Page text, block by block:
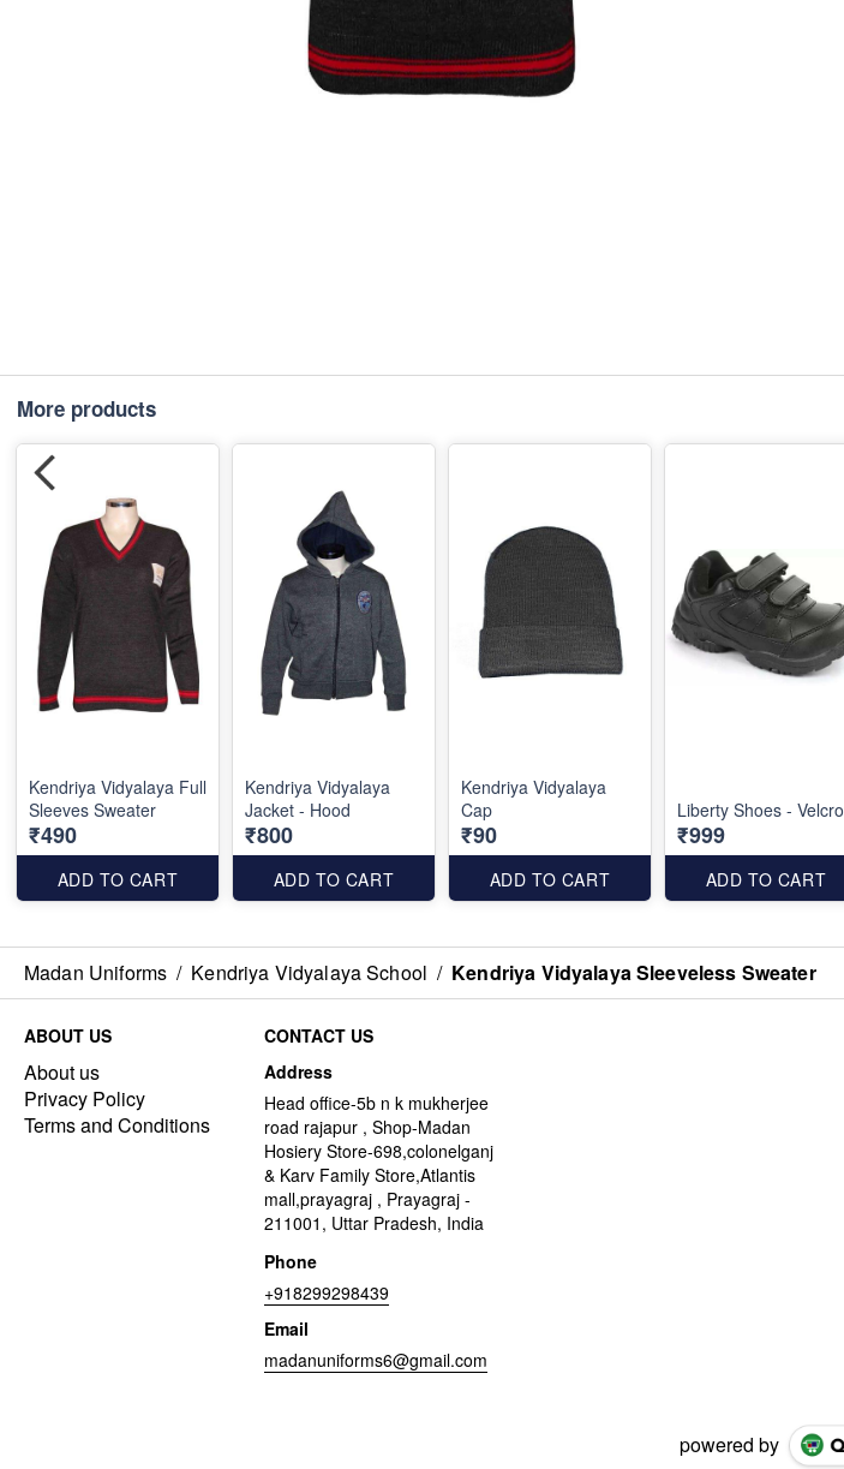
More products
Kendriya Vidyalaya Full
Sleeves Sweater
₹490
ADD TO CART
Kendriya Vidyalaya
Jacket - Hood
₹800
ADD TO CART
Kendriya Vidyalaya
Cap
₹90
ADD TO CART
Liberty Shoes - Velcro
₹999
ADD TO CART
Madan Uniforms / Kendriya Vidyalaya School / Kendriya Vidyalaya Sleeveless Sweater
ABOUT US
About us
Privacy Policy
Terms and Conditions
CONTACT US
Address
Head office-5b n k mukherjee
road rajapur , Shop-Madan
Hosiery Store-698,colonelganj
& Karv Family Store,Atlantis
mall,prayagraj , Prayagraj -
211001, Uttar Pradesh, India
Phone
+918299298439
Email
madanuniforms6@gmail.com
powered by